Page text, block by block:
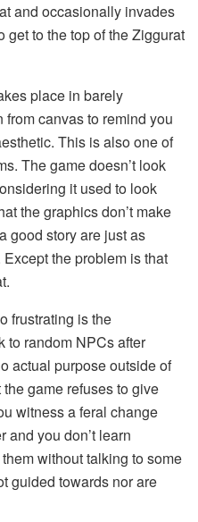
and occasionally invades
get to the top of the Ziggurat
place in barely
canvas to remind you
This is also one of
The game doesn’t look
it used to look
the graphics don’t make
good story are just as
the problem is that
frustrating is the
to random NPCs after
actual purpose outside of
game refuses to give
witness a feral change
and you don’t learn
without talking to some
guided towards nor are